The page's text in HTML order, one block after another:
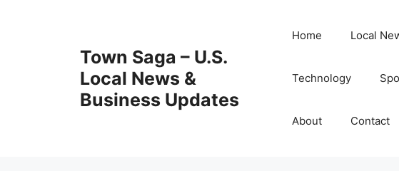
Town Saga – U.S.
Local News &
Business Updates
Home Local
Technology
About Contact